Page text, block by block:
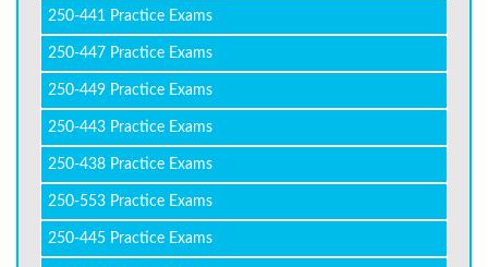
250-441 Practice Exams
250-447 Practice Exams
250-449 Practice Exams
250-443 Practice Exams
250-438 Practice Exams
250-553 Practice Exams
250-445 Practice Exams